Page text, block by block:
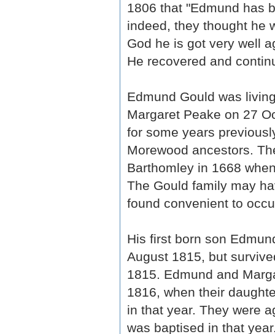
1806 that "Edmund has
indeed, they thought he
God he is got very well
He recovered and
Edmund Gould was
Margaret Peake on 27
for some years
Morewood ancestors.
Barthomley in 1668
The Gould family may
found convenient to
His first born son
August 1815, but
1815. Edmund and
1816, when their
in that year. They were
was baptised in that